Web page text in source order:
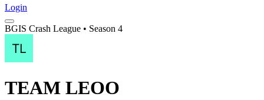
Login
BGIS Crash League • Season 4
TEAM LEOO